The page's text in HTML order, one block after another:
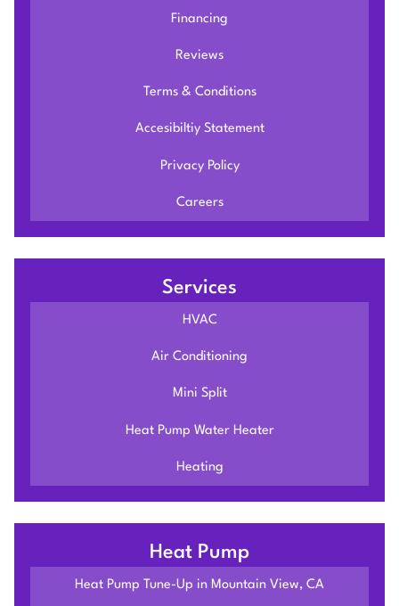
Financing
Reviews
Terms & Conditions
Accesibiltiy Statement
Privacy Policy
Careers
Services
HVAC
Air Conditioning
Mini Split
Heat Pump Water Heater
Heating
Heat Pump
Heat Pump Tune-Up in Mountain View, CA